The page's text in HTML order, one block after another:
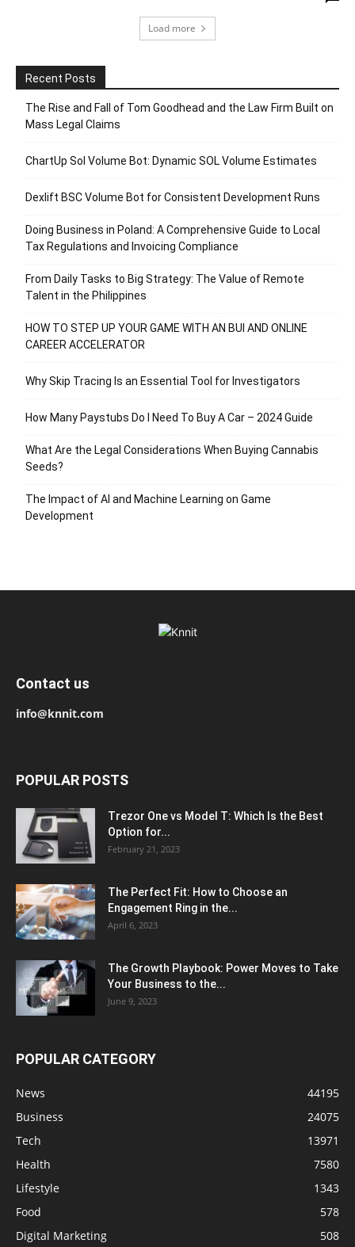
Load more
Recent Posts
The Rise and Fall of Tom Goodhead and the Law Firm Built on
Mass Legal Claims
ChartUp Sol Volume Bot: Dynamic SOL Volume Estimates
Dexlift BSC Volume Bot for Consistent Development Runs
Doing Business in Poland: A Comprehensive Guide to Local
Tax Regulations and Invoicing Compliance
From Daily Tasks to Big Strategy: The Value of Remote
Talent in the Philippines
HOW TO STEP UP YOUR GAME WITH AN BUI AND ONLINE
CAREER ACCELERATOR
Why Skip Tracing Is an Essential Tool for Investigators
How Many Paystubs Do I Need To Buy A Car – 2024 Guide
What Are the Legal Considerations When Buying Cannabis
Seeds?
The Impact of AI and Machine Learning on Game
Development
Contact us
info@knnit.com
POPULAR POSTS
Trezor One vs Model T: Which Is the Best
Option for...
February 21, 2023
The Perfect Fit: How to Choose an
Engagement Ring in the...
April 6, 2023
The Growth Playbook: Power Moves to Take
Your Business to the...
June 9, 2023
POPULAR CATEGORY
News
44195
Business
24075
Tech
13971
Health
7580
Lifestyle
1343
Food
578
Digital Marketing
508